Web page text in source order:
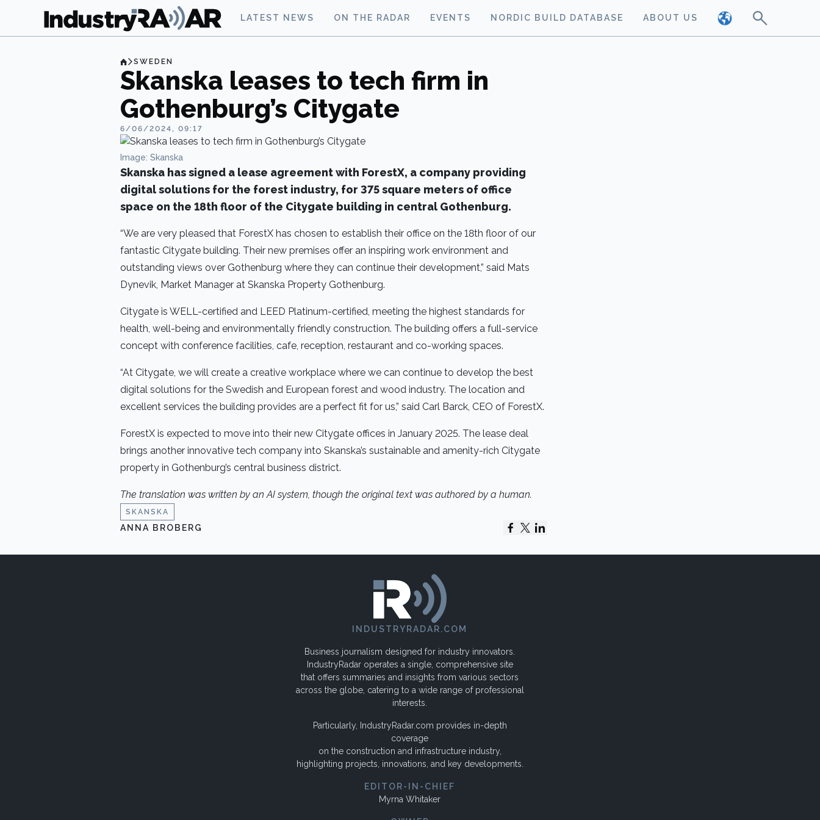
LATEST NEWS ON THE RADAR EVENTS NORDIC BUILD DATABASE ABOUT US
SWEDEN
Skanska leases to tech firm in
Gothenburg’s Citygate
6/06/2024, 09:17
Image: Skanska
Skanska has signed a lease agreement with ForestX, a company providing
digital solutions for the forest industry, for 375 square meters of office
space on the 18th floor of the Citygate building in central Gothenburg.
“We are very pleased that ForestX has chosen to establish their office on the 18th floor of our
fantastic Citygate building. Their new premises offer an inspiring work environment and
outstanding views over Gothenburg where they can continue their development,” said Mats
Dynevik, Market Manager at Skanska Property Gothenburg.
Citygate is WELL-certified and LEED Platinum-certified, meeting the highest standards for
health, well-being and environmentally friendly construction. The building offers a full-service
concept with conference facilities, cafe, reception, restaurant and co-working spaces.
“At Citygate, we will create a creative workplace where we can continue to develop the best
digital solutions for the Swedish and European forest and wood industry. The location and
excellent services the building provides are a perfect fit for us,” said Carl Barck, CEO of ForestX.
ForestX is expected to move into their new Citygate offices in January 2025. The lease deal
brings another innovative tech company into Skanska’s sustainable and amenity-rich Citygate
property in Gothenburg’s central business district.
The translation was written by an AI system, though the original text was authored by a human.
SKANSKA
ANNA BROBERG
INDUSTRYRADAR.COM
Business journalism designed for industry innovators.
IndustryRadar operates a single, comprehensive site
that offers summaries and insights from various sectors
across the globe, catering to a wide range of professional
interests.
Particularly, IndustryRadar.com provides in-depth
coverage
on the construction and infrastructure industry,
highlighting projects, innovations, and key developments.
EDITOR-IN-CHIEF
Myrna Whitaker